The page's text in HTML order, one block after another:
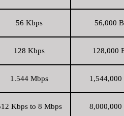
56 Kbps 56,000
128 Kbps 128,000
1.544 Mbps 1,544,000
Kbps to 8 Mbps 8,000,000